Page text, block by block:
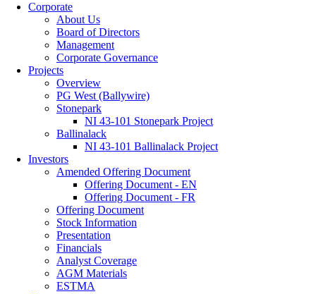
Corporate
About Us
Board of Directors
Management
Corporate Governance
Projects
Overview
PG West (Ballywire)
Stonepark
NI 43-101 Stonepark Project
Ballinalack
NI 43-101 Ballinalack Project
Investors
Amended Offering Document
Offering Document - EN
Offering Document - FR
Offering Document
Stock Information
Presentation
Financials
Analyst Coverage
AGM Materials
ESTMA